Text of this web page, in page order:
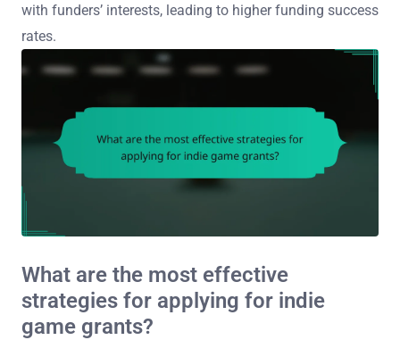
with funders’ interests, leading to higher funding success
rates.
What are the most effective
strategies for applying for indie
game grants?